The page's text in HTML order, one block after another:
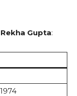
Gupta: